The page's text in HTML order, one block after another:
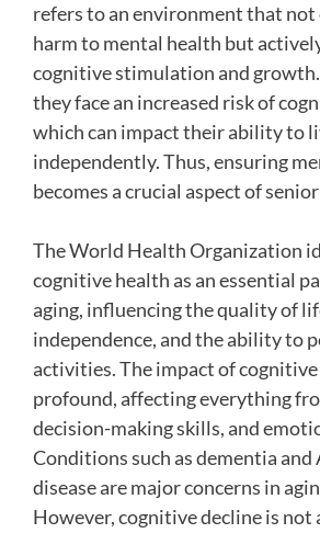
refers to an environment that not
harm to mental health but
cognitive stimulation and growth.
they face an increased risk of
which can impact their ability to
independently. Thus, ensuring
becomes a crucial aspect of
The World Health Organization
cognitive health as an essential
aging, influencing the quality of
independence, and the ability to
activities. The impact of cognitive
profound, affecting everything
decision-making skills, and
Conditions such as dementia and
disease are major concerns in
However, cognitive decline is not